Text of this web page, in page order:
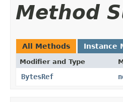
Method
All Methods Instance
Modifier and Type
BytesRef